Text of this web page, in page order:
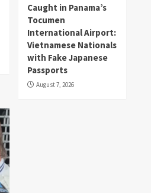
Caught in Panama’s
Tocumen
International Airport:
Vietnamese Nationals
with Fake Japanese
Passports
August 7, 2026